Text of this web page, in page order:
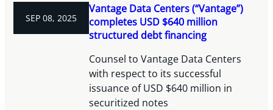
SEP 08, 2025
Vantage Data Centers (“Vantage”)
completes USD $640 million
structured debt financing
Counsel to Vantage Data Centers
with respect to its successful
issuance of USD $640 million in
securitized notes